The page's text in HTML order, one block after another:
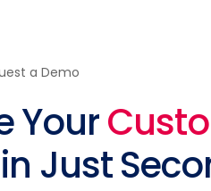
a Demo
Your
in Just